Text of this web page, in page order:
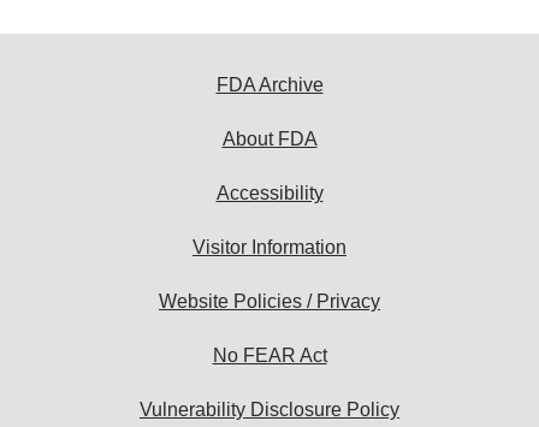
FDA Archive
About FDA
Accessibility
Visitor Information
Website Policies / Privacy
No FEAR Act
Vulnerability Disclosure Policy